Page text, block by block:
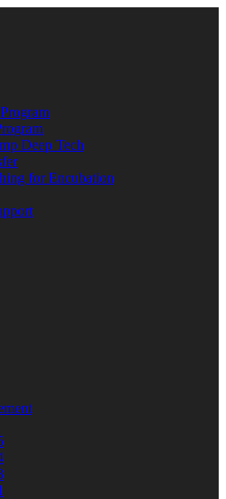
Deep Tech
for Encubation